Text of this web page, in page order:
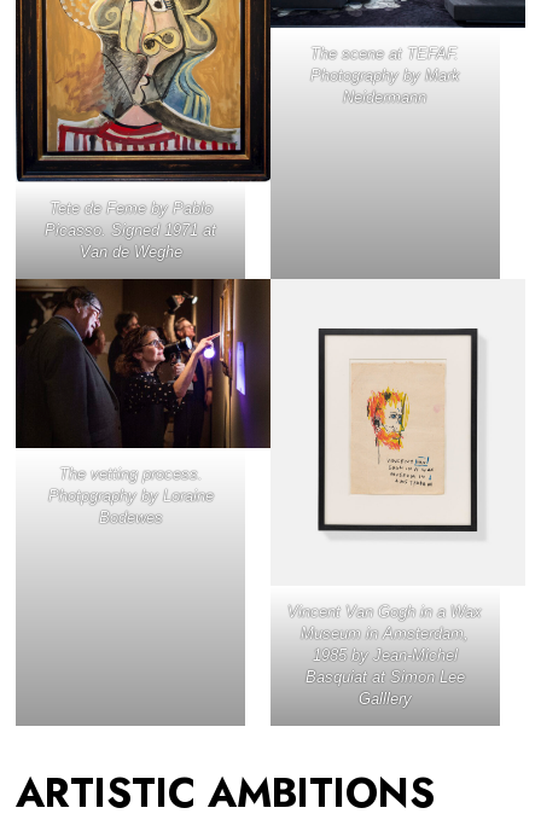
Tete de Femeby Pablo
Picasso. Signed 1971 at
Van de Weghe
The scene at TEFAF.
Photography by Mark
Neidermann
The vetting process.
Photpgraphy by Loraine
Bodewes
Vincent Van Gogh in a Wax
Museumin Amsterdam,
1985 by Jean-Michel
Basquiat at Simon Lee
Galllery
ARTISTIC AMBITIONS